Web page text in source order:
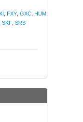
FXY GXC HUM
SKF SRS